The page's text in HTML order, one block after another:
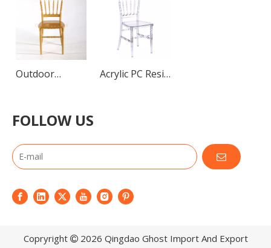
Our factory lies in the suburb of beautiful
Outdoor
Chairs Resin
Chair Wedding
Furniture
Acrylic PC Resin
FOLLOW US
Copryright  2026 Qingdao Ghost Import And Export